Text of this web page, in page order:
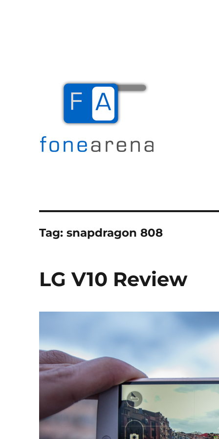
Tag:snapdragon 808
LG V10 Review